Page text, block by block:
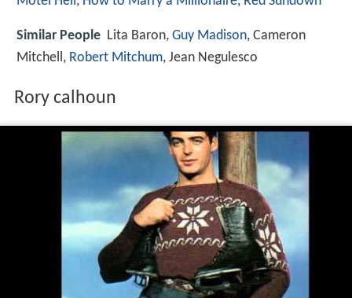
Similar People Lita Baron, Guy Madison, Cameron
Mitchell, Robert Mitchum, Jean Negulesco
Rory calhoun